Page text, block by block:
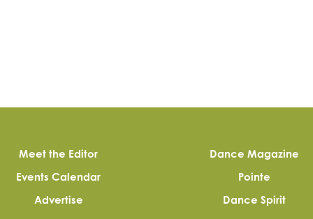
Meet the Editor
Events Calendar
Advertise
Dance Magazine
Pointe
Dance Spirit